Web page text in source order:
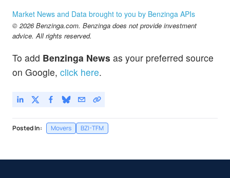
Market News and Data brought to you by Benzinga APIs
© 2026 Benzinga.com. Benzinga does not provide investment
advice. All rights reserved.
To add Benzinga News as your preferred source
on Google, click here.
Posted In: Movers BZI-TFM